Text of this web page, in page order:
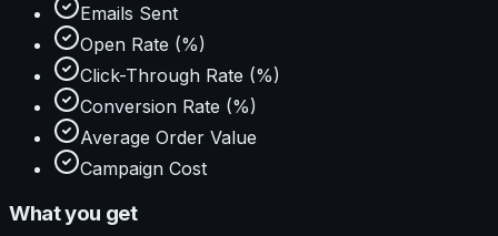
Emails Sent
Open Rate (%)
Click-Through Rate (%)
Conversion Rate (%)
Average Order Value
Campaign Cost
What you get